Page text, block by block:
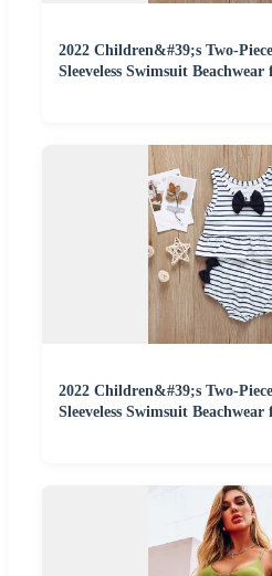
2022 Children&#39;s Two-
Sleeveless Swimsuit
2022 Children&#39;s Two-
Sleeveless Swimsuit